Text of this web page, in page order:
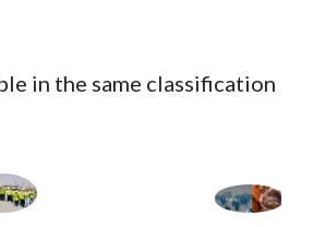
in the same classification